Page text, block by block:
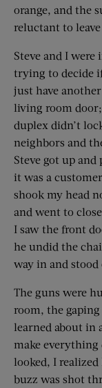
orange, and the
reluctant to
Steve and I were
trying to decide
just have
living room
duplex didn’t
neighbors and
Steve got up
it was a
shook my head
and went to
I saw the front
he undid the
way in and stood
The guns were
room, the
learned about in
make everything
looked, I
buzz was shot